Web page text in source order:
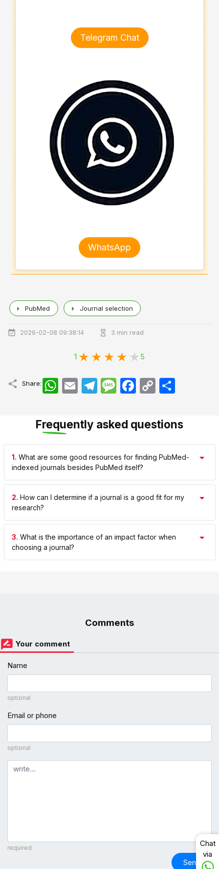
Telegram Chat
WhatsApp
PubMed Journal selection
2026-02-08 09:38:14 3 min read
1 5
Share: WhatsApp
Email TelegramMessageFacebookCopy
Link
اشتراک
Frequently asked questions
1. What are some good resources for finding PubMed-
indexed journals besides PubMed itself?
2. How can I determine if a journal is a good fit for my
research?
3. What is the importance of an impact factor when
choosing a journal?
Comments
Your comment
Name
optional
Email or phone
optional
Comment
required
Send
Chat
via